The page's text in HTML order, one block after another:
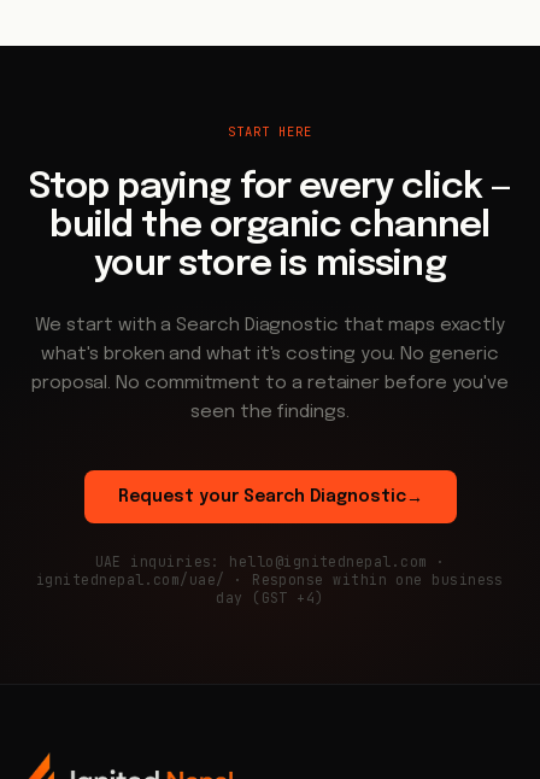
START HERE
Stop paying for every click —
build the organic channel
your store is missing
We start with a Search Diagnostic that maps exactly
what's broken and what it's costing you. No generic
proposal. No commitment to a retainer before you've
seen the findings.
Request your Search Diagnostic→
UAE inquiries: hello@ignitednepal.com ·
ignitednepal.com/uae/ · Response within one business
day (GST +4)